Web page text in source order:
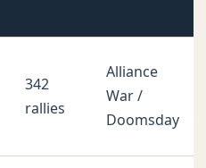
342
rallies
Alliance
War /
Doomsday